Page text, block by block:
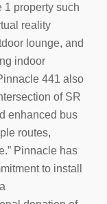
property such
reality
lounge, and
indoor
441 also
of SR
enhanced bus
routes,
Pinnacle has
to install